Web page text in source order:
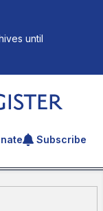
until
an articleSubscribe